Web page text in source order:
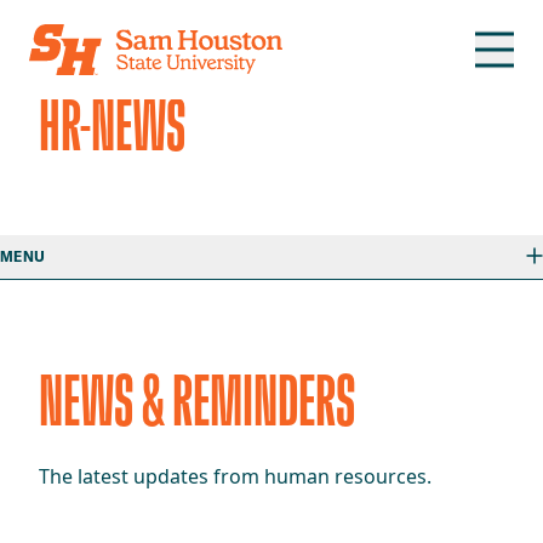
Skip to main content
HR-NEWS
MENU
NEWS & REMINDERS
The latest updates from human resources.